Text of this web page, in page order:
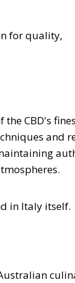
for quality,
CBD's
and
in Italy itself.